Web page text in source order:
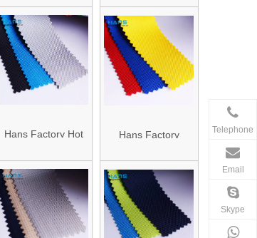
Rainproof Polyester
Oxford Fabric
Anti-Static 600d
Oxford Mylar Fabric
Hans Factory Hot
420d Polyester
Oxford Fabric
Hans Factory
Static 600d Oxford
Polyester Fabric
Telephone
Email
Skype